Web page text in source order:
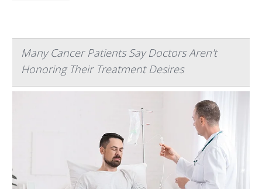
Many Cancer Patients Say Doctors Aren't
Honoring Their Treatment Desires